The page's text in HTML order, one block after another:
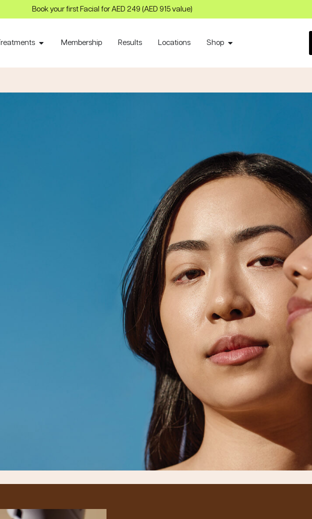
Book your first Facial for AED 249 (AED 915 value)
Membership Results Locations Shop